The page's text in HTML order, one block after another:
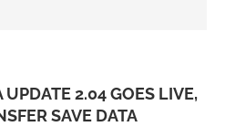
2.04 GOES LIVE,
SAVE DATA